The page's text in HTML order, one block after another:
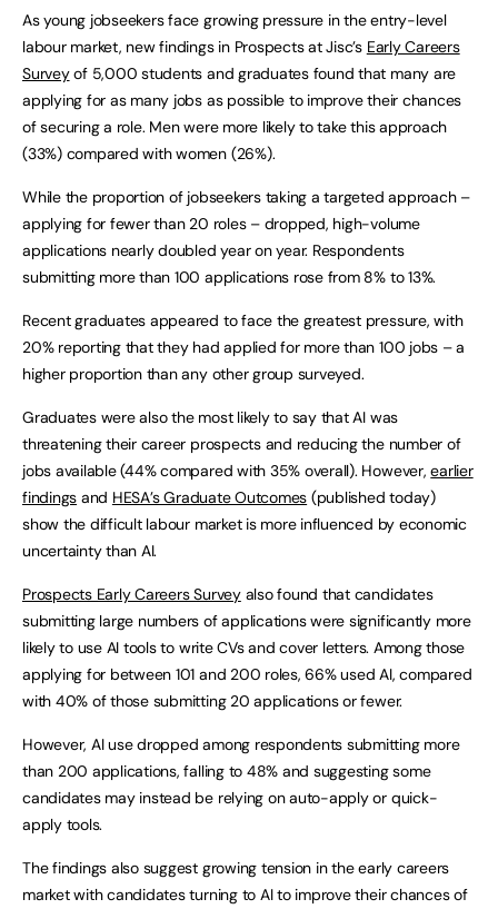
As young jobseekers face growing pressure in the entry-level
labour market, new findings in Prospects at Jisc’s Early Careers
Surveyof 5,000 students and graduates found that many are
applying for as many jobs as possible to improve their chances
of securing a role. Men were more likely to take this approach
(33%) compared with women (26%).
While the proportion of jobseekers taking a targeted approach –
applying for fewer than 20 roles – dropped, high-volume
applications nearly doubled year on year. Respondents
submitting more than 100 applications rose from 8% to 13%.
Recent graduates appeared to face the greatest pressure, with
20% reporting that they had applied for more than 100 jobs – a
higher proportion than any other group surveyed.
Graduates were also the most likely to say that AI was
threatening their career prospects and reducing the number of
jobs available (44% compared with 35% overall). However,earlier
findings and HESA’s Graduate Outcomes (published today)
show the difficult labour market is more influenced by economic
uncertainty than AI.
Prospects Early Careers Surveyalso found that candidates
submitting large numbers of applications were significantly more
likely to use AI tools to write CVs and cover letters. Among those
applying for between 101 and 200 roles, 66% used AI, compared
with 40% of those submitting 20 applications or fewer.
However, AI use dropped among respondents submitting more
than 200 applications, falling to 48% and suggesting some
candidates may instead be relying on auto-apply or quick-
apply tools.
The findings also suggest growing tension in the early careers
market with candidates turning to AI to improve their chances of